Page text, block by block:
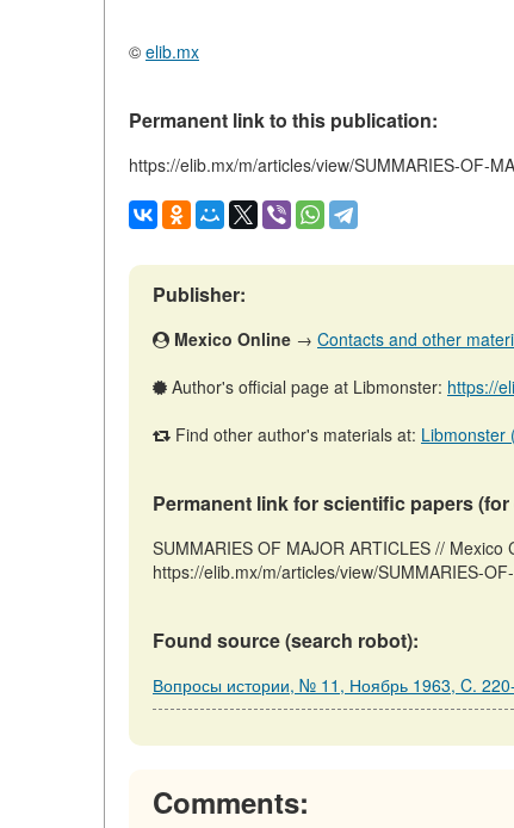
© elib.mx
Permanent link to this publication:
https://elib.mx/m/articles/view/SUMMARIES-OF-
Publisher:
Mexico Online → Contacts and other
Author's official page at Libmonster: https://
Find other author's materials at: Libmonster
Permanent link for scientific papers
SUMMARIES OF MAJOR ARTICLES //
https://elib.mx/m/articles/view/SUMMARIES-
Found source (search robot):
Вопросы истории, № 11, Ноябрь 1963, C.
Comments: